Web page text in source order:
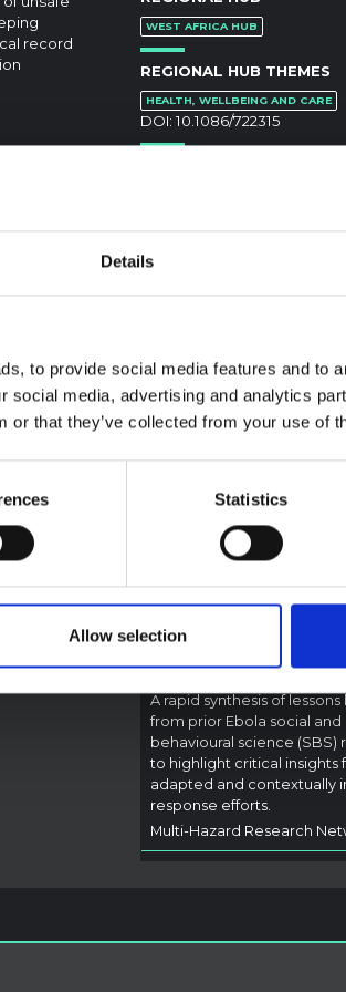
Details
to provide social media features and to
social media, advertising and analytics
or that they’ve collected from your use of
Statistics
Allow selection
record
WEST AFRICA HUB
REGIONAL HUB THEMES
HEALTH, WELLBEING AND CARE
DOI:10.1086/722315
on the
(2026)
note does
and
Ebola
the
2026
BRIEFING
Rapid Synthesis of
Social and
Science learnings
Ebola for the
Bundibugyo Virus
Outbreak (2026)
DRC
A rapid synthesis of
from prior Ebola social and
behavioural science (SBS)
to highlight critical insights
adapted and contextually
response efforts.
Multi-Hazard Research